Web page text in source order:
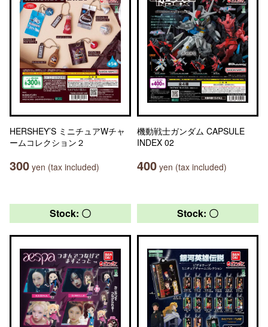
HERSHEY’S ミニチュアWチャ
ームコレクション２
300 yen (tax included)
機動戦士ガンダム CAPSULE
INDEX 02
400 yen (tax included)
Stock: 〇 Stock: 〇